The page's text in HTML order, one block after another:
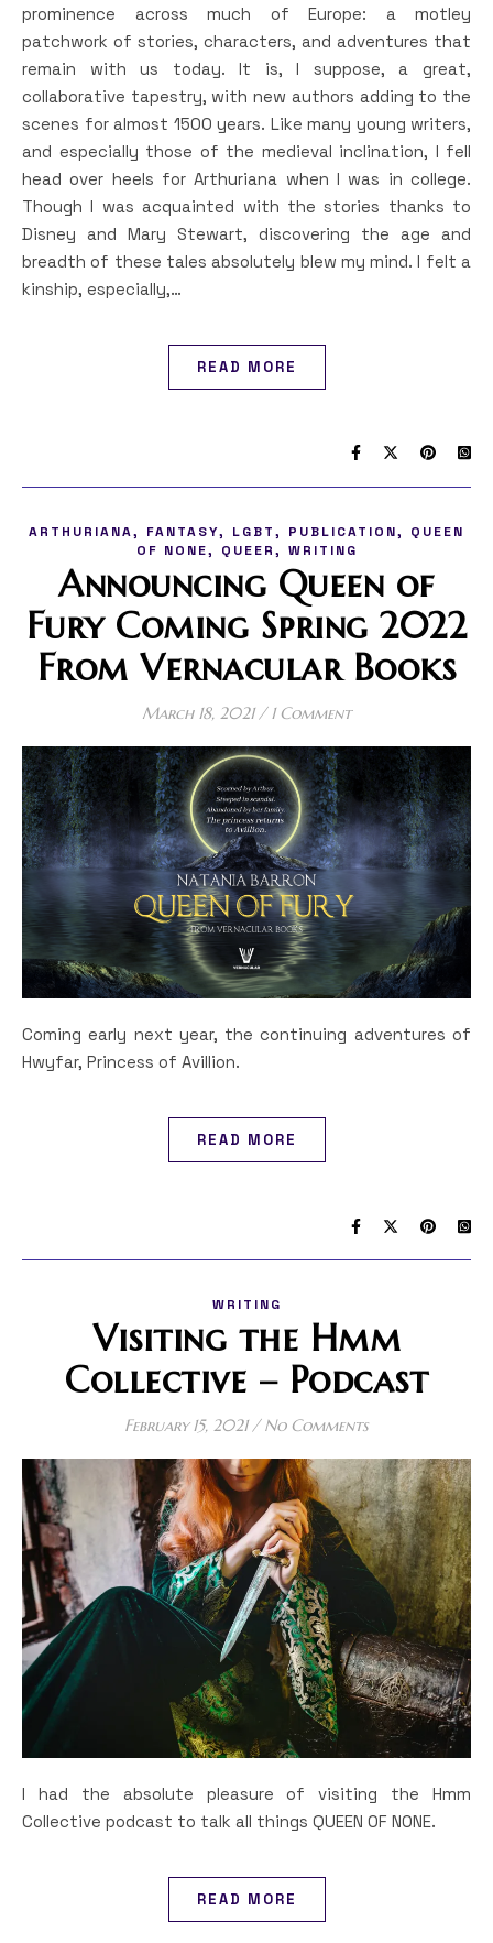
prominence across much of Europe: a motley
patchwork of stories, characters, and adventures that
remain with us today. It is, I suppose, a great,
collaborative tapestry, with new authors adding to the
scenes for almost 1500 years. Like many young writers,
and especially those of the medieval inclination, I fell
head over heels for Arthuriana when I was in college.
Though I was acquainted with the stories thanks to
Disney and Mary Stewart, discovering the age and
breadth of these tales absolutely blew my mind. I felt a
kinship, especially,…
READ MORE
ARTHURIANA, FANTASY, LGBT, PUBLICATION,
QUEEN
OF NONE, QUEER, WRITING
Announcing Queen of
Fury Coming Spring 2022
From Vernacular Books
March 18, 2021 / 1 Comment
Coming early next year, the continuing adventures of
Hwyfar, Princess of Avillion.
READ MORE
WRITING
Visiting the Hmm
Collective – Podcast
February 15, 2021 / No Comments
I had the absolute pleasure of visiting the Hmm
Collective podcast to talk all things QUEEN OF NONE.
READ MORE